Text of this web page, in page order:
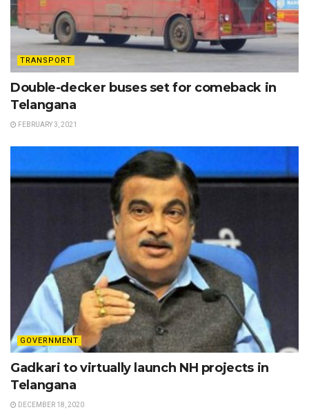
TRANSPORT
Double-decker buses set for comeback in
Telangana
FEBRUARY 3, 2021
GOVERNMENT
Gadkari to virtually launch NH projects in
Telangana
DECEMBER 18, 2020